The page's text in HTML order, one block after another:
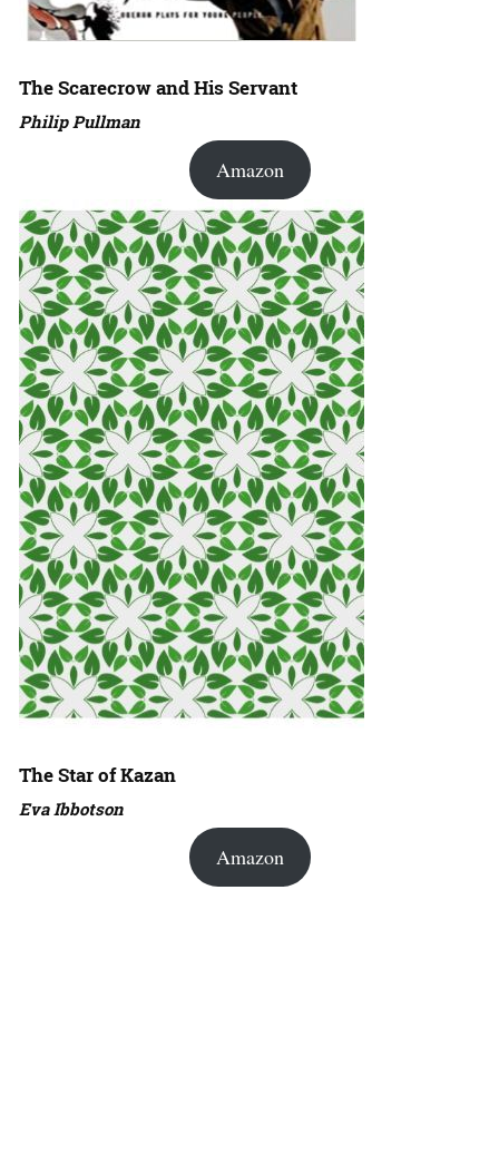
The Scarecrow and His Servant
Philip Pullman
Amazon
The Star of Kazan
Eva Ibbotson
Amazon